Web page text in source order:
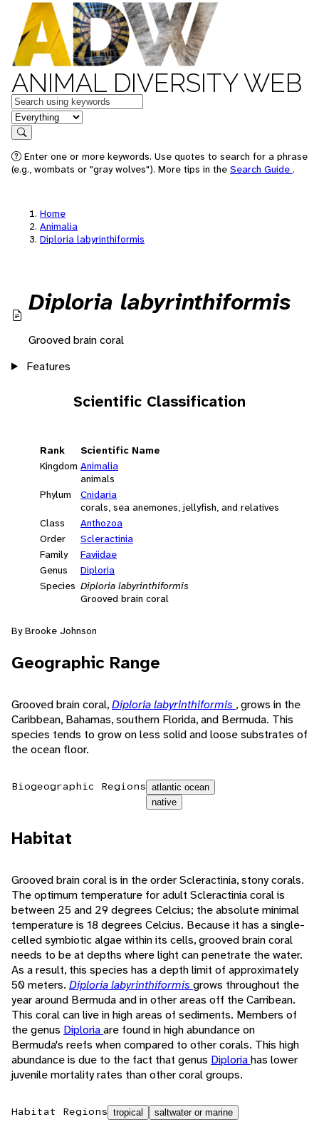
ANIMAL DIVERSITY WEB
Keywords
in feature
Search
Enter one or more keywords. Use quotes to search for a phrase
(e.g., wombats or "gray wolves"). More tips in the Search Guide .
Home
Animalia
Diploria labyrinthiformis
Diploria labyrinthiformis
Grooved brain coral
Features
Scientific Classification
Rank
Scientific Name
Kingdom Animalia
animals
Phylum
Cnidaria
corals, sea anemones, jellyfish, and relatives
Class
Anthozoa
Order
Scleractinia
Family
Faviidae
Genus
Diploria
Species Diploria labyrinthiformis
Grooved brain coral
By Brooke Johnson
Geographic Range
Grooved brain coral,Diploria labyrinthiformis , grows in the
Caribbean, Bahamas, southern Florida, and Bermuda. This
species tends to grow on less solid and loose substrates of
the ocean floor.
Biogeographic Regions atlantic ocean
native
Habitat
Grooved brain coral is in the order Scleractinia, stony corals.
The optimum temperature for adult Scleractinia coral is
between 25 and 29 degrees Celcius; the absolute minimal
temperature is 18 degrees Celcius. Because it has a single-
celled symbiotic algae within its cells, grooved brain coral
needs to be at depths where light can penetrate the water.
As a result, this species has a depth limit of approximately
50 meters. Diploria labyrinthiformis grows throughout the
year around Bermuda and in other areas off the Carribean.
This coral can live in high areas of sediments. Members of
the genus Diploriaare found in high abundance on
Bermuda's reefs when compared to other corals. This high
abundance is due to the fact that genus Diploriahas lower
juvenile mortality rates than other coral groups.
Habitat Regions tropical saltwater or marine